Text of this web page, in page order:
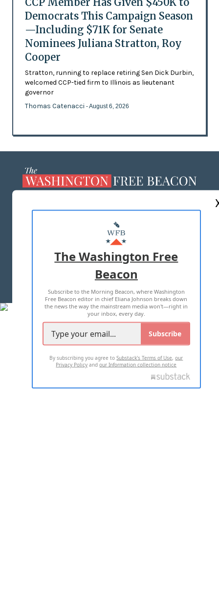
Democrats This Campaign Season
—Including $71K for Senate
Nominees Juliana Stratton, Roy
Cooper
Stratton, running to replace retiring Sen Dick Durbin,
welcomed CCP-tied firm to Illinois as lieutenant
governor
Thomas Catenacci - August 6, 2026
MASTHEAD
ADVERTISE WITH US
TERMS OF USE PRIVACY POLICY
2026 ALL RIGHTS RESERVED
The Washington Free
Beacon
Subscribe to the Morning Beacon, where Washington
Free Beacon editor in chief Eliana Johnson breaks down
the news the way the mainstream media won't—right in
your inbox, every day.
Subscribe
By subscribing you agree toSubstack's Terms of Use,our
Privacy Policy andour Information collection notice